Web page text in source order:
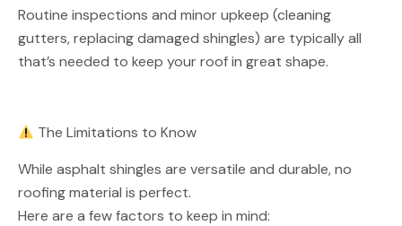
Routine inspections and minor upkeep (cleaning
gutters, replacing damaged shingles) are typically all
that’s needed to keep your roof in great shape.
The Limitations to Know
While asphalt shingles are versatile and durable, no
roofing material is perfect.
Here are a few factors to keep in mind: